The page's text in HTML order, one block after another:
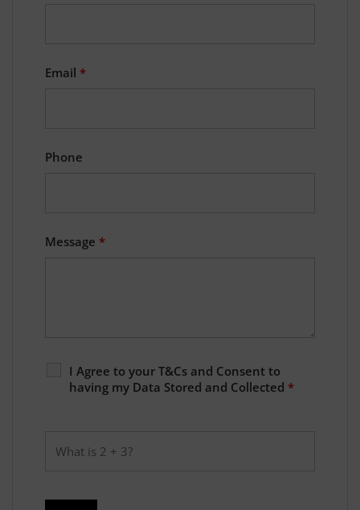
Email *
Phone
Message *
I Agree to your T&Cs and Consent to
having my Data Stored and Collected *